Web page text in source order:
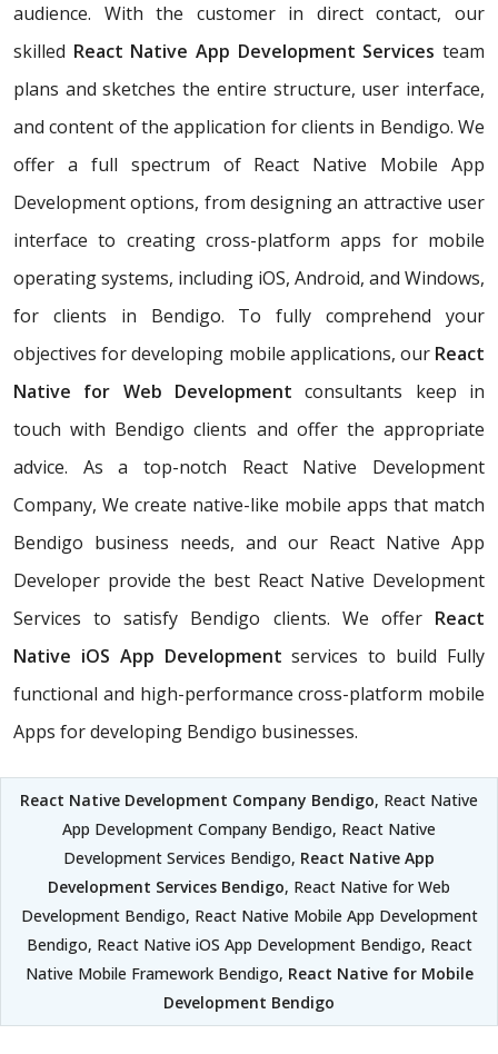
audience. With the customer in direct contact, our
skilled React Native App Development Services team
plans and sketches the entire structure, user interface,
and content of the application for clients in Bendigo. We
offer a full spectrum of React Native Mobile App
Development options, from designing an attractive user
interface to creating cross-platform apps for mobile
operating systems, including iOS, Android, and Windows,
for clients in Bendigo. To fully comprehend your
objectives for developing mobile applications, our React
Native for Web Development consultants keep in
touch with Bendigo clients and offer the appropriate
advice. As a top-notch React Native Development
Company, We create native-like mobile apps that match
Bendigo business needs, and our React Native App
Developer provide the best React Native Development
Services to satisfy Bendigo clients. We offer React
Native iOS App Development services to build Fully
functional and high-performance cross-platform mobile
Apps for developing Bendigo businesses.
React Native Development Company Bendigo, React Native
App Development Company Bendigo, React Native
Development Services Bendigo, React Native App
Development Services Bendigo, React Native for Web
Development Bendigo, React Native Mobile App Development
Bendigo, React Native iOS App Development Bendigo, React
Native Mobile Framework Bendigo, React Native for Mobile
Development Bendigo